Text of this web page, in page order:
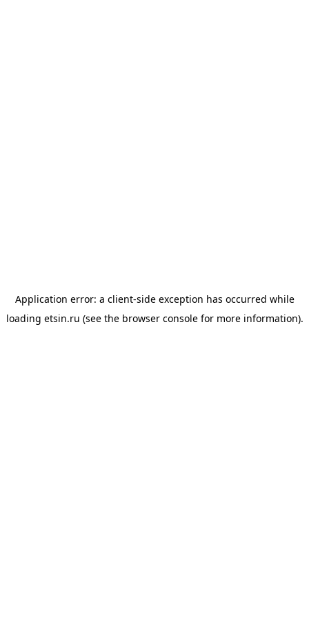
Application error: a client-side exception has occurred while
loading etsin.ru (see the browser consolefor more information).